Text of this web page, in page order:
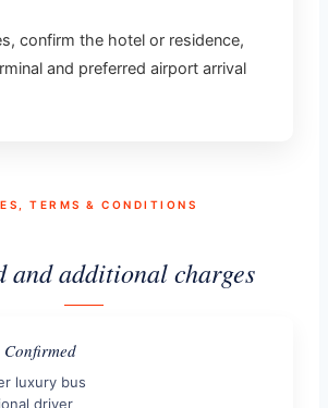
confirm the hotel or residence,
and preferred airport arrival
TERMS & CONDITIONS
and additional charges
luxury bus
driver